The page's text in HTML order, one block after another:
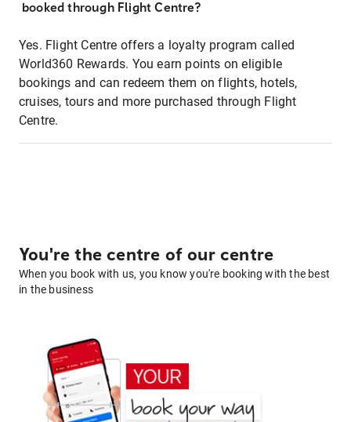
booked through Flight Centre?
Yes. Flight Centre offers a loyalty program called
World360 Rewards. You earn points on eligible
bookings and can redeem them on flights, hotels,
cruises, tours and more purchased through Flight
Centre.
You're the centre of our centre
When you book with us, you know you're booking with the best
in the business